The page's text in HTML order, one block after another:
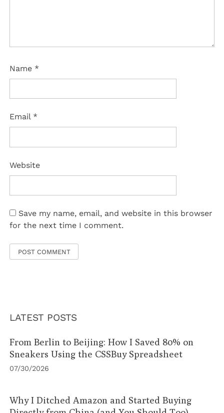
Name *
Email *
Website
Save my name, email, and website in this browser
for the next time I comment.
LATEST POSTS
From Berlin to Beijing: How I Saved 80% on
Sneakers Using the CSSBuy Spreadsheet
07/30/2026
Why I Ditched Amazon and Started Buying